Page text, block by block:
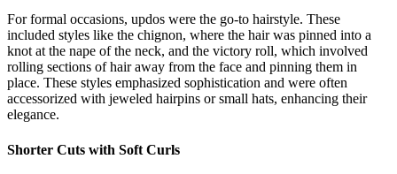
For formal occasions, updos were the go-to hairstyle. These
included styles like the chignon, where the hair was pinned into a
knot at the nape of the neck, and the victory roll, which involved
rolling sections of hair away from the face and pinning them in
place. These styles emphasized sophistication and were often
accessorized with jeweled hairpins or small hats, enhancing their
elegance.
Shorter Cuts with Soft Curls